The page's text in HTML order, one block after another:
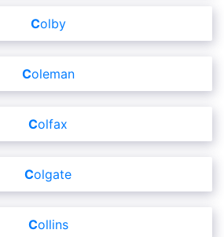
Colby
Coleman
Colfax
Colgate
Collins